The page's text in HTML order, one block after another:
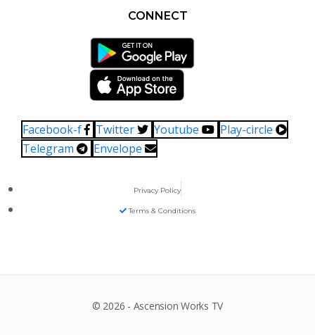
CONNECT
Facebook-f Twitter Youtube
Play-circle
Telegram
Envelope
Privacy Policy
Terms & Conditions
© 2026 - Ascension Works TV